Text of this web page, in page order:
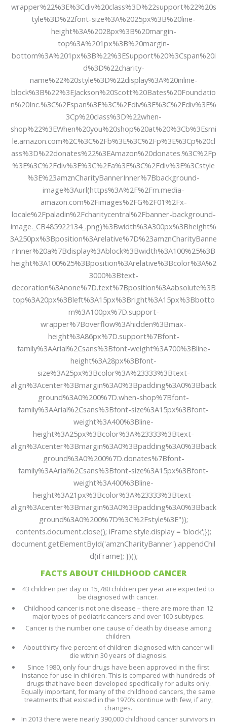
wrapper%22%3E%3Cdiv%20class%3D%22support%22%20s
tyle%3D%22font-size%3A%2025px%3B%20line-
height%3A%2028px%3B%20margin-
top%3A%201px%3B%20margin-
bottom%3A%201px%3B%22%3ESupport%20%3Cspan%20i
d%3D%22charity-
name%22%20style%3D%22display%3A%20inline-
block%3B%22%3EJackson%20Scott%20Bates%20Foundatio
n%20Inc.%3C%2Fspan%3E%3C%2Fdiv%3E%3C%2Fdiv%3E%
3Cp%20class%3D%22when-
shop%22%3EWhen%20you%20shop%20at%20%3Cb%3Esmi
le.amazon.com%2C%3C%2Fb%3E%3C%2Fp%3E%3Cp%20cl
ass%3D%22donates%22%3EAmazon%20donates.%3C%2Fp
%3E%3C%2Fdiv%3E%3C%2Fa%3E%3C%2Fdiv%3E%3Cstyle
%3E%23amznCharityBannerInner%7Bbackground-
image%3Aurl(https%3A%2F%2Fm.media-
amazon.com%2Fimages%2FG%2F01%2Fx-
locale%2Fpaladin%2Fcharitycentral%2Fbanner-background-
image._CB485922134_.png)%3Bwidth%3A300px%3Bheight%
3A250px%3Bposition%3Arelative%7D%23amznCharityBanne
rInner%20a%7Bdisplay%3Ablock%3Bwidth%3A100%25%3B
height%3A100%25%3Bposition%3Arelative%3Bcolor%3A%2
3000%3Btext-
decoration%3Anone%7D.text%7Bposition%3Aabsolute%3B
top%3A20px%3Bleft%3A15px%3Bright%3A15px%3Bbotto
m%3A100px%7D.support-
wrapper%7Boverflow%3Ahidden%3Bmax-
height%3A86px%7D.support%7Bfont-
family%3AArial%2Csans%3Bfont-weight%3A700%3Bline-
height%3A28px%3Bfont-
size%3A25px%3Bcolor%3A%23333%3Btext-
align%3Acenter%3Bmargin%3A0%3Bpadding%3A0%3Bback
ground%3A0%200%7D.when-shop%7Bfont-
family%3AArial%2Csans%3Bfont-size%3A15px%3Bfont-
weight%3A400%3Bline-
height%3A25px%3Bcolor%3A%23333%3Btext-
align%3Acenter%3Bmargin%3A0%3Bpadding%3A0%3Bback
ground%3A0%200%7D.donates%7Bfont-
family%3AArial%2Csans%3Bfont-size%3A15px%3Bfont-
weight%3A400%3Bline-
height%3A21px%3Bcolor%3A%23333%3Btext-
align%3Acenter%3Bmargin%3A0%3Bpadding%3A0%3Bback
ground%3A0%200%7D%3C%2Fstyle%3E"));
contents.document.close(); iFrame.style.display = 'block';});
document.getElementById('amznCharityBanner').appendChil
d(iFrame); })();
FACTS ABOUT CHILDHOOD CANCER
43 children per day or 15,780 children per year are expected to
be diagnosed with cancer.
Childhood cancer is not one disease – there are more than 12
major types of pediatric cancers and over 100 subtypes.
Cancer is the number one cause of death by disease among
children.
About thirty five percent of children diagnosed with cancer will
die within 30 years of diagnosis.
Since 1980, only four drugs have been approved in the first
instance for use in children. This is compared with hundreds of
drugs that have been developed specifically for adults only.
Equally important, for many of the childhood cancers, the same
treatments that existed in the 1970’s continue with few, if any,
changes.
In 2013 there were nearly 390,000 childhood cancer survivors in